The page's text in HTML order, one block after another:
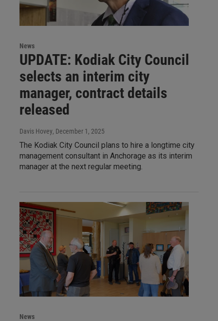
News
UPDATE: Kodiak City Council
selects an interim city
manager, contract details
released
Davis Hovey, December 1, 2025
The Kodiak City Council plans to hire a longtime city
management consultant in Anchorage as its interim
manager at the next regular meeting.
News